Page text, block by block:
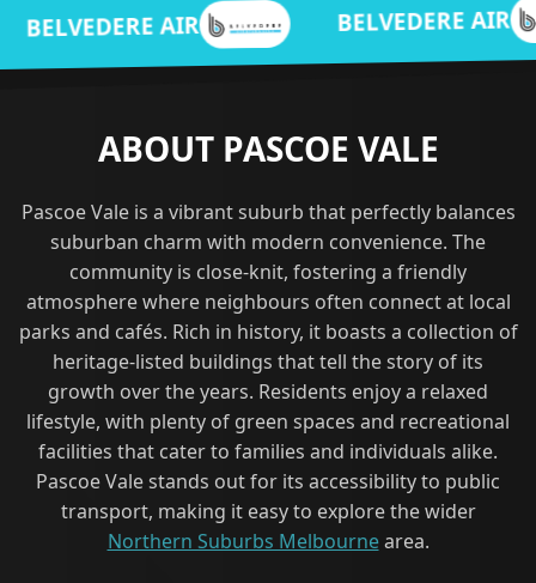
AIR BELVEDERE AIR
ABOUT PASCOE VALE
Pascoe Vale is a vibrant suburb that perfectly balances
suburban charm with modern convenience. The
community is close-knit, fostering a friendly
atmosphere where neighbours often connect at local
parks and cafés. Rich in history, it boasts a collection of
heritage-listed buildings that tell the story of its
growth over the years. Residents enjoy a relaxed
lifestyle, with plenty of green spaces and recreational
facilities that cater to families and individuals alike.
Pascoe Vale stands out for its accessibility to public
transport, making it easy to explore the wider
Northern Suburbs Melbournearea.